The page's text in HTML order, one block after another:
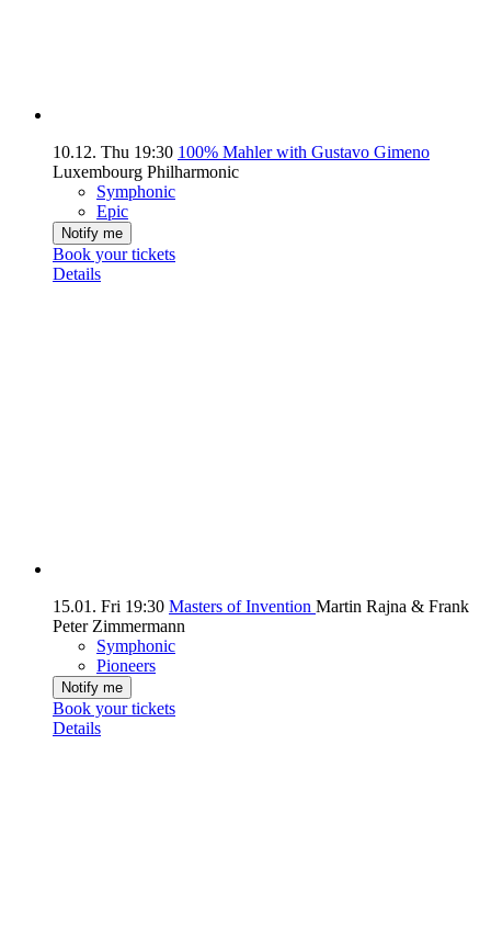
10.12. Thu 19:30 100% Mahler with Gustavo Gimeno
Luxembourg Philharmonic
Symphonic
Epic
Notify me
Book your tickets
Details
15.01. Fri 19:30 Masters of Invention Martin Rajna & Frank
Peter Zimmermann
Symphonic
Pioneers
Notify me
Book your tickets
Details